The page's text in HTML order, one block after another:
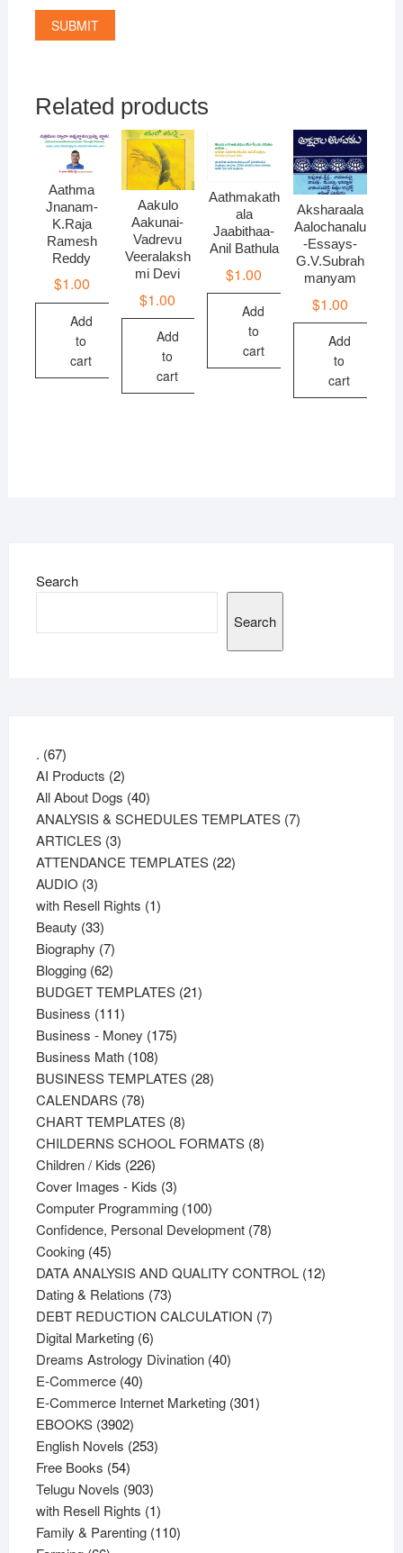
Related products
Aathma
Jnanam-
K.Raja
Ramesh
Reddy
$1.00
Add
to
cart
Aakulo
Aakunai-
Vadrevu
Veeralaksh
mi Devi
$1.00
Add
to
cart
Aathmakath
ala
Jaabithaa-
Anil Bathula
$1.00
Add
to
cart
Aksharaala
Aalochanalu
-Essays-
G.V.Subrah
manyam
$1.00
Add
to
cart
Search
Search
. 6767
products
AI Products 22
products
All About Dogs 4040
products
ANALYSIS & SCHEDULES TEMPLATES 77
ARTICLES 33
products
ATTENDANCE TEMPLATES 2222
AUDIO 33
products
with Resell Rights 11
Beauty 3333
products
Biography 77
products
Blogging 6262
products
BUDGET TEMPLATES 2121
Business 111111
products
Business - Money 175175
Business Math 108108
products
BUSINESS TEMPLATES 2828
CALENDARS 7878
products
CHART TEMPLATES 88
products
CHILDERNS SCHOOL FORMATS 88
Children / Kids 226226
products
Cover Images - Kids 33
products
Computer Programming 100100
products
Confidence, Personal Development 7878
Cooking 4545
products
DATA ANALYSIS AND QUALITY CONTROL 1212
Dating & Relations 7373
products
DEBT REDUCTION CALCULATION 77
Digital Marketing 66
products
Dreams Astrology Divination 4040
E-Commerce 4040
products
E-Commerce Internet Marketing 301301
EBOOKS 39023902
products
English Novels 253253
Free Books 5454
products
Telugu Novels 903903
products
with Resell Rights 11
product
Family & Parenting 110110